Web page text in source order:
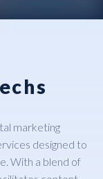
marketing
designed to
With a blend of